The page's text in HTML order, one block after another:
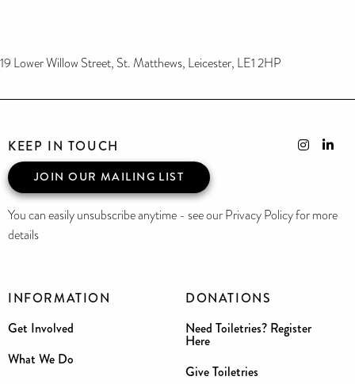
19 Lower Willow Street, St. Matthews, Leicester, LE1 2HP
INFORMATION
Get Involved
What We Do
DONATIONS
Need Toiletries? Register
Here
Give Toiletries
KEEP IN TOUCH
JOIN OUR MAILING LIST
You can easily unsubscribe anytime - see our Privacy Policy for more
details